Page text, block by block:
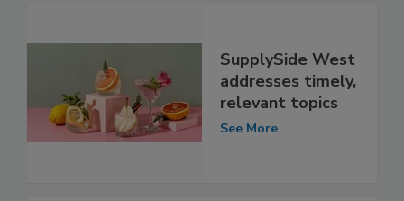
SupplySide West
addresses timely,
relevant topics
See More